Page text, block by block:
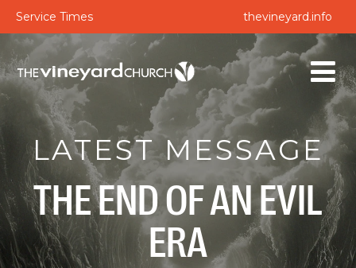
Service Times thevineyard.info
LATEST MESSAGE
THE END OF AN EVIL
ERA